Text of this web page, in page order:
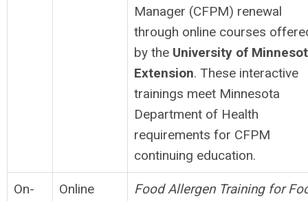
Manager (CFPM) renewal
through online courses
by the University of
Extension. These interactive
trainings meet Minnesota
Department of Health
requirements for CFPM
continuing education.
On-
Online
Food Allergen Training for